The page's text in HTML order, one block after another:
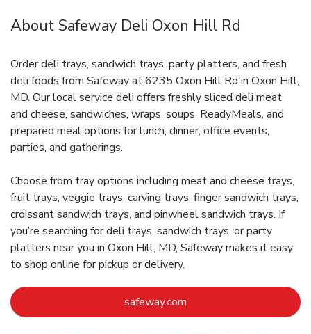
About Safeway Deli Oxon Hill Rd
Order deli trays, sandwich trays, party platters, and fresh
deli foods from Safeway at 6235 Oxon Hill Rd in Oxon Hill,
MD. Our local service deli offers freshly sliced deli meat
and cheese, sandwiches, wraps, soups, ReadyMeals, and
prepared meal options for lunch, dinner, office events,
parties, and gatherings.
Choose from tray options including meat and cheese trays,
fruit trays, veggie trays, carving trays, finger sandwich trays,
croissant sandwich trays, and pinwheel sandwich trays. If
you’re searching for deli trays, sandwich trays, or party
platters near you in Oxon Hill, MD, Safeway makes it easy
to shop online for pickup or delivery.
safeway.com